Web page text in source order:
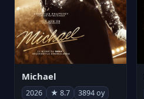
Michael
2026 ★ 8.7 3894 oy